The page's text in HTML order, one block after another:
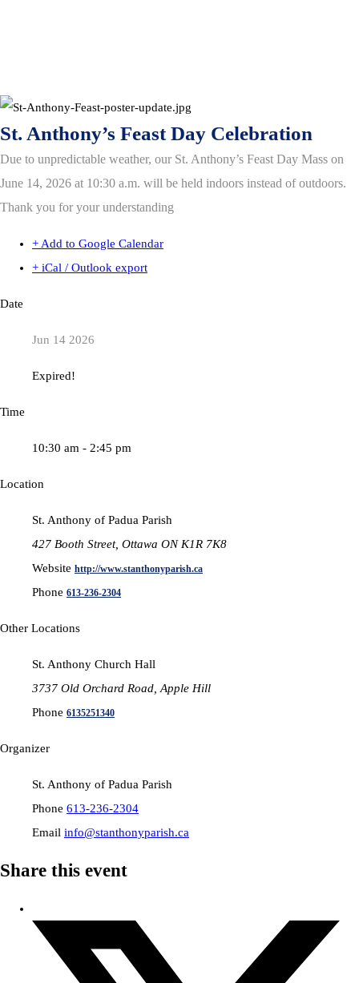
St. Anthony’s Feast Day Celebration
Due to unpredictable weather, our St. Anthony’s Feast Day Mass on
June 14, 2026 at 10:30 a.m. will be held indoors instead of outdoors.
Thank you for your understanding
+ Add to Google Calendar
+ iCal / Outlook export
Date
Jun 14 2026
Expired!
Time
10:30 am - 2:45 pm
Location
St. Anthony of Padua Parish
427 Booth Street, Ottawa ON K1R 7K8
Website http://www.stanthonyparish.ca
Phone 613-236-2304
Other Locations
St. Anthony Church Hall
3737 Old Orchard Road, Apple Hill
Phone 6135251340
Organizer
St. Anthony of Padua Parish
Phone 613-236-2304
Email info@stanthonyparish.ca
Share this event